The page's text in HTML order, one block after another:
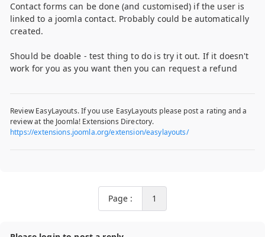
Contact forms can be done (and customised) if the user is
linked to a joomla contact. Probably could be automatically
created.
Should be doable - test thing to do is try it out. If it doesn't
work for you as you want then you can request a refund
Review EasyLayouts. If you use EasyLayouts please post a rating and a
review at the Joomla! Extensions Directory.
https://extensions.joomla.org/extension/easylayouts/
Page : 1